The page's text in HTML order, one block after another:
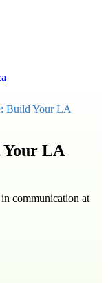
Build Your LA
Your LA
communication at